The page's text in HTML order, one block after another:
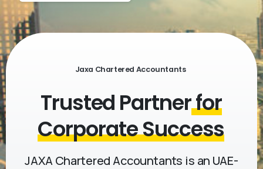
Jaxa Chartered Accountants
Trusted Partnerfor
Corporate Success
JAXA Chartered Accountants is an UAE-